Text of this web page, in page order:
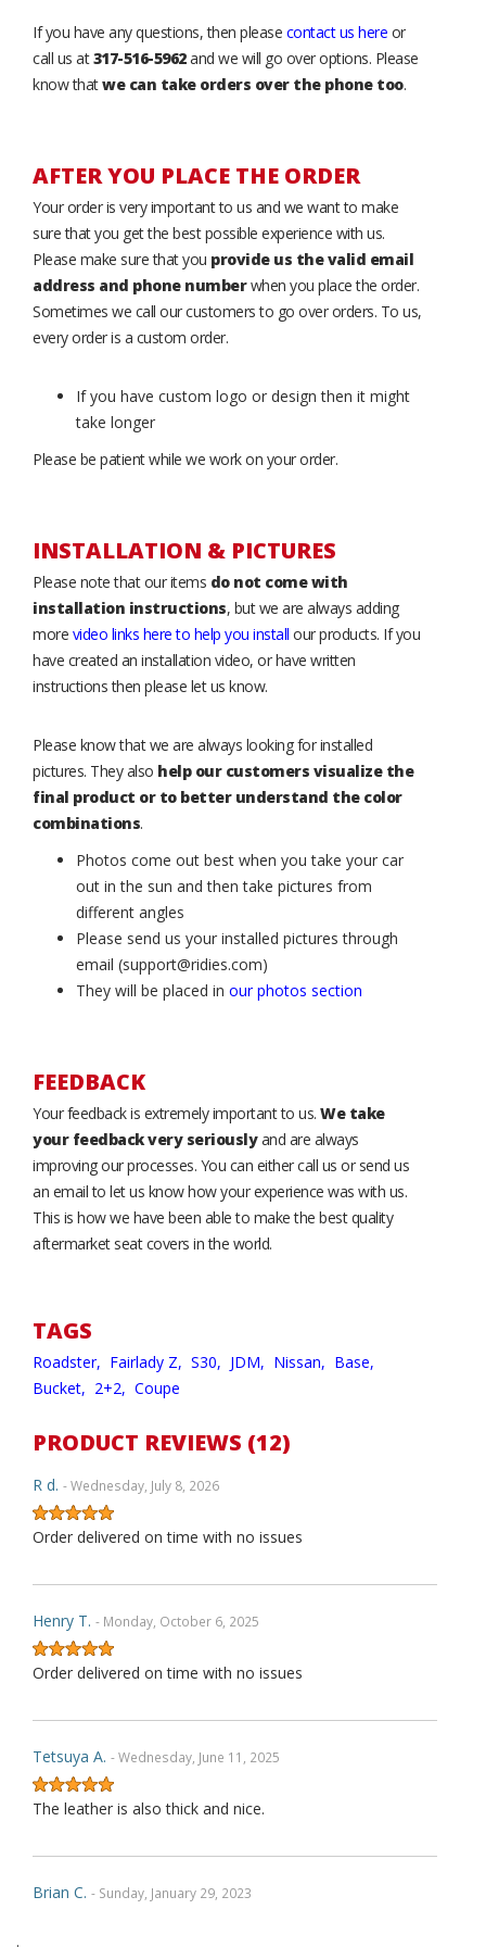
If you have any questions, then please contact us here or
call us at317-516-5962and we will go over options. Please
know thatwe can take orders over the phone too.
AFTER YOU PLACE THE ORDER
Your order is very important to us and we want to make
sure that you get the best possible experience with us.
Please make sure that you provide us the valid email
address and phone numberwhen you place the order.
Sometimes we call our customers to go over orders. To us,
every order is a custom order.
If you have custom logo or design then it might
take longer
Please be patient while we work on your order.
INSTALLATION & PICTURES
Please note that our items do not come with
installation instructions, but we are always adding
more video links here to help you install our products. If you
have created an installation video, or have written
instructions then please let us know.
Please know that we are always looking for installed
pictures. They also help our customers visualize the
final product or to better understand the color
combinations.
Photos come out best when you take your car
out in the sun and then take pictures from
different angles
Please send us your installed pictures through
email (support@ridies.com)
They will be placed in our photos section
FEEDBACK
Your feedback is extremely important to us. We take
your feedback very seriouslyand are always
improving our processes. You can either call us or send us
an email to let us know how your experience was with us.
This is how we have been able to make the best quality
aftermarket seat covers in the world.
TAGS
Roadster, Fairlady Z, S30, JDM, Nissan, Base,
Bucket, 2+2, Coupe
PRODUCT REVIEWS (12)
R d. - Wednesday, July 8, 2026
Order delivered on time with no issues
Henry T. - Monday, October 6, 2025
Order delivered on time with no issues
Tetsuya A. - Wednesday, June 11, 2025
The leather is also thick and nice.
Brian C. - Sunday, January 29, 2023
.